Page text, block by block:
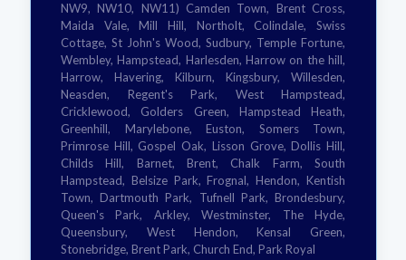
NW9, NW10, NW11) Camden Town, Brent Cross,
Maida Vale, Mill Hill, Northolt, Colindale, Swiss
Cottage, St John's Wood, Sudbury, Temple Fortune,
Wembley, Hampstead, Harlesden, Harrow on the hill,
Harrow, Havering, Kilburn, Kingsbury, Willesden,
Neasden, Regent's Park, West Hampstead,
Cricklewood, Golders Green, Hampstead Heath,
Greenhill, Marylebone, Euston, Somers Town,
Primrose Hill, Gospel Oak, Lisson Grove, Dollis Hill,
Childs Hill, Barnet, Brent, Chalk Farm, South
Hampstead, Belsize Park, Frognal, Hendon, Kentish
Town, Dartmouth Park, Tufnell Park, Brondesbury,
Queen's Park, Arkley, Westminster, The Hyde,
Queensbury, West Hendon, Kensal Green,
Stonebridge, Brent Park, Church End, Park Royal